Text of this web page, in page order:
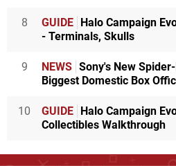
8 GUIDE Halo Campaign
- Terminals, Skulls
9 NEWS Sony's New
Biggest Domestic Box
10 GUIDE Halo Campaign
Collectibles Walkthrough